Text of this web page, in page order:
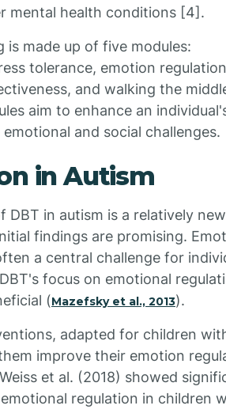
mental health conditions [4].
is made up of five modules:
tolerance, emotion
and walking the
aim to enhance an
and social challenges.
in Autism
DBT in autism is a relatively
findings are promising.
a central challenge for
focus on emotional
(Mazefsky et al., 2013).
adapted for children
improve their emotion
et al. (2018) showed
regulation in children